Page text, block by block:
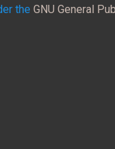
the GNU General